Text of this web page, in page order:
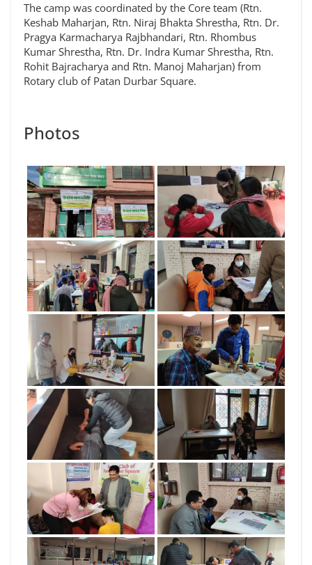
The camp was coordinated by the Core team (Rtn.
Keshab Maharjan, Rtn. Niraj Bhakta Shrestha, Rtn. Dr.
Pragya Karmacharya Rajbhandari, Rtn. Rhombus
Kumar Shrestha, Rtn. Dr. Indra Kumar Shrestha, Rtn.
Rohit Bajracharya and Rtn. Manoj Maharjan) from
Rotary club of Patan Durbar Square.
Photos